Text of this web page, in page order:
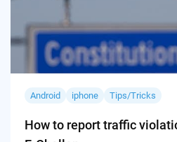
Android iphone Tips/Tricks
How to report traffic